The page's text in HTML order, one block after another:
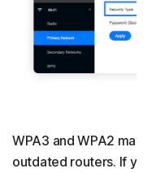
WPA3 and WPA2 may
outdated routers. If you